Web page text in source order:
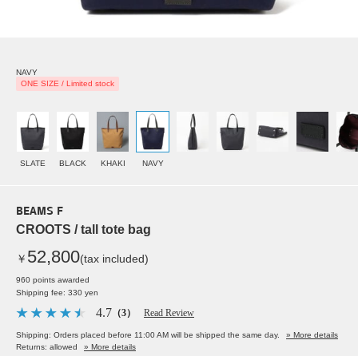
NAVY
ONE SIZE / Limited stock
SLATE BLACK KHAKI NAVY
BEAMS F
CROOTS / tall tote bag
￥ 52,800(tax included)
960 points awarded
Shipping fee: 330 yen
4.7 （3） Read Review
Shipping: Orders placed before 11:00 AM will be shipped the same day.
» More details
Returns: allowed
» More details